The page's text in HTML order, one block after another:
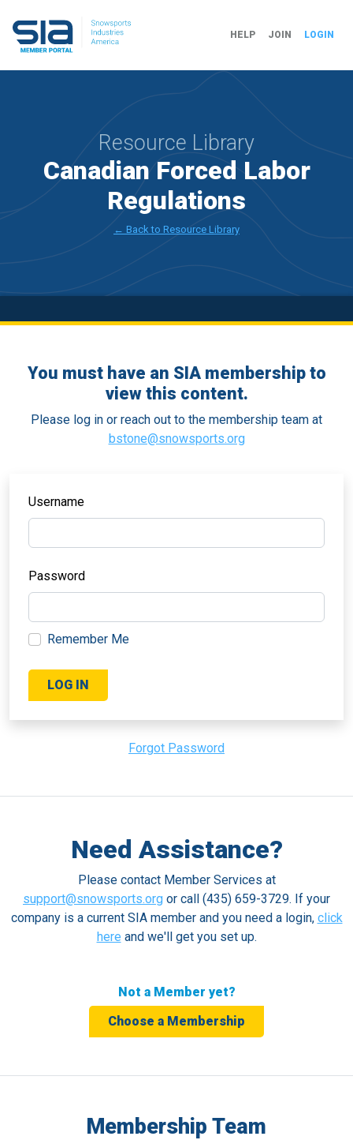
HELP JOIN LOGIN
Resource Library
Canadian Forced Labor
Regulations
← Back to Resource Library
You must have an SIA membership to
view this content.
Please log in or reach out to the membership team at
bstone@snowsports.org
Username
Password
Remember Me
Forgot Password
Need Assistance?
Please contact Member Services at
support@snowsports.org or call (435) 659-3729. If your
company is a current SIA member and you need a login, click
here and we'll get you set up.
Not a Member yet?
Choose a Membership
Membership Team